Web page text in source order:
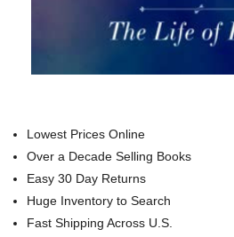
Lowest Prices Online
Over a Decade Selling Books
Easy 30 Day Returns
Huge Inventory to Search
Fast Shipping Across U.S.